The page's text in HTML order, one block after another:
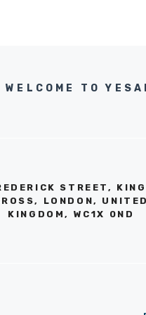
TO
STREET,
LONDON, UNITED
KINGDOM, WC1X 0ND